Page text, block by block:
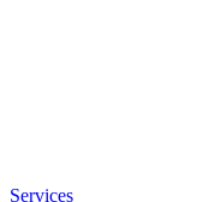
Services